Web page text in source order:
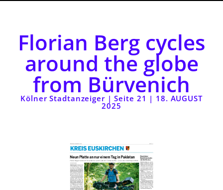
Florian Berg cycles
around the globe
from Bürvenich
Kölner Stadtanzeiger | Seite 21 | 18. AUGUST
2025